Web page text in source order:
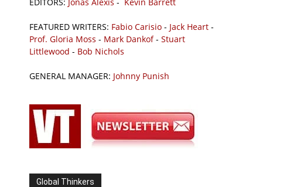
FEATURED WRITERS: Fabio Carisio - Jack Heart -
Prof. Gloria Moss - Mark Dankof- Stuart
Littlewood - Bob Nichols
GENERAL MANAGER: Johnny Punish
Global Thinkers